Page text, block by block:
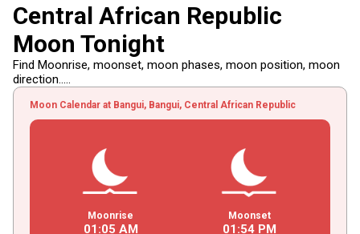
Central African Republic
Moon Tonight
Find Moonrise, moonset, moon phases, moon position, moon
direction.....
Moon Calendar at Bangui, Bangui, Central African Republic
Moonrise
01 :05 AM
Moonset
01 :54PM